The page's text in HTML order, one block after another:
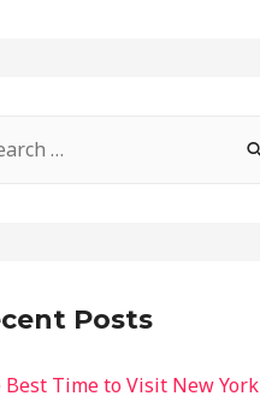
Posts
Best Time to Visit New York